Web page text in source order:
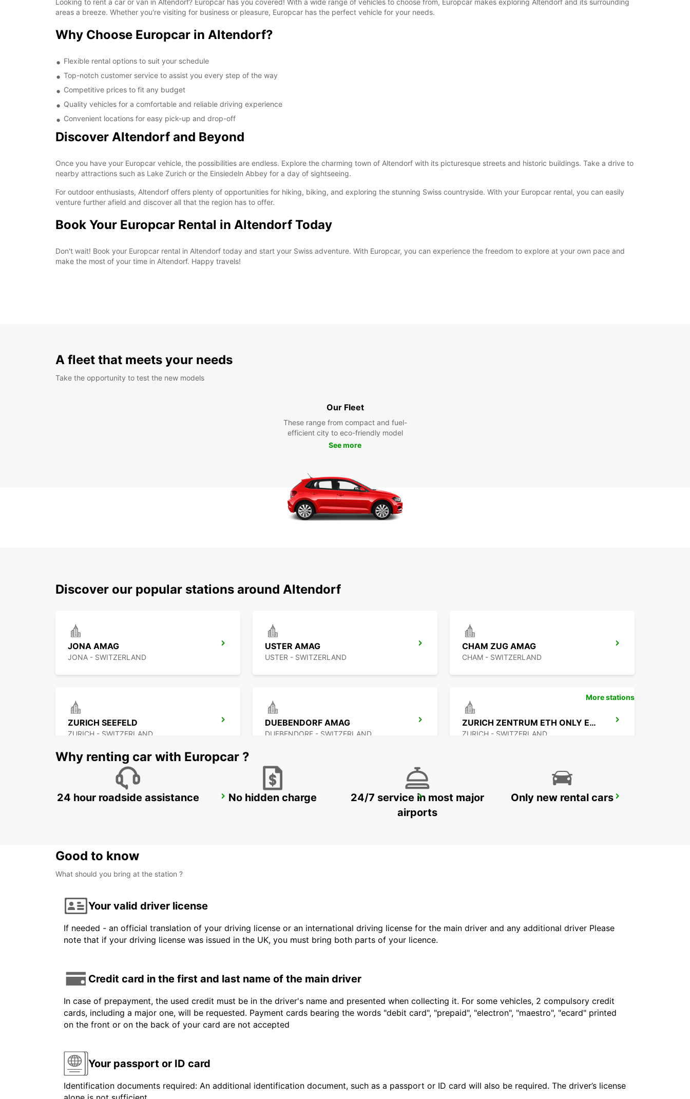
Looking to rent a car or van in Altendorf? Europcar has you covered! With a wide range of vehicles to choose from, Europcar makes exploring Altendorf and its surrounding
areas a breeze. Whether you're visiting for business or pleasure, Europcar has the perfect vehicle for your needs.
Why Choose Europcar in Altendorf?
Flexible rental options to suit your schedule
Top-notch customer service to assist you every step of the way
Competitive prices to fit any budget
Quality vehicles for a comfortable and reliable driving experience
Convenient locations for easy pick-up and drop-off
Discover Altendorf and Beyond
Once you have your Europcar vehicle, the possibilities are endless. Explore the charming town of Altendorf with its picturesque streets and historic buildings. Take a drive to
nearby attractions such as Lake Zurich or the Einsiedeln Abbey for a day of sightseeing.
For outdoor enthusiasts, Altendorf offers plenty of opportunities for hiking, biking, and exploring the stunning Swiss countryside. With your Europcar rental, you can easily
venture further afield and discover all that the region has to offer.
Book Your Europcar Rental in Altendorf Today
Don't wait! Book your Europcar rental in Altendorf today and start your Swiss adventure. With Europcar, you can experience the freedom to explore at your own pace and
make the most of your time in Altendorf. Happy travels!
A fleet that meets your needs
Take the opportunity to test the new models
Our Fleet
These range from compact and fuel-
efficient city to eco-friendly model
See more
Discover our popular stations around Altendorf
JONA AMAG
JONA - SWITZERLAND
USTER AMAG
USTER - SWITZERLAND
CHAM ZUG AMAG
CHAM - SWITZERLAND
ZURICH SEEFELD
ZURICH - SWITZERLAND
DUEBENDORF AMAG
DUEBENDORF - SWITZERLAND
ZURICH ZENTRUM ETH ONLY ETH
ZURICH - SWITZERLAND
ZURICH BRUNAUPARK ZURICH MAIN STATION ZURICH NORTH OERLIKON
More stations
Why renting car with Europcar ?
24 hour roadside assistance No hidden charge
24/7 service in most major
airports
Only new rental cars
Good to know
What should you bring at the station ?
Your valid driver license
If needed - an official translation of your driving license or an international driving license for the main driver and any additional driver Please
note that if your driving license was issued in the UK, you must bring both parts of your licence.
Credit card in the first and last name of the main driver
In case of prepayment, the used credit must be in the driver's name and presented when collecting it. For some vehicles, 2 compulsory credit
cards, including a major one, will be requested. Payment cards bearing the words "debit card", "prepaid", "electron", "maestro", "ecard" printed
on the front or on the back of your card are not accepted
Your passport or ID card
Identification documents required: An additional identification document, such as a passport or ID card will also be required. The driver’s license